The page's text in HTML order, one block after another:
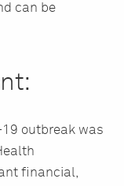
can be
19 outbreak was
financial,